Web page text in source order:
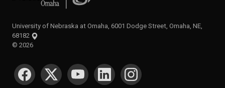
University of Nebraska at Omaha, 6001 Dodge Street, Omaha, NE,
68182
© 2026
SOCIAL MEDIA